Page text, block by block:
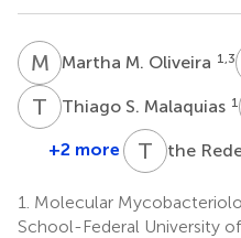
M MMartha M. Oliveira 1,3
T SThiago S. Malaquias 1
+2 more T Rthe
1. Molecular
School-Federal University